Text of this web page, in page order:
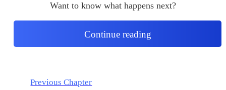
Want to know what happens next?
Continue reading
Previous Chapter